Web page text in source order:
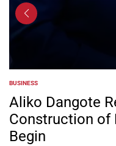
POSTED
IN
BUSINESS
Aliko Dangote
Construction of
Begin